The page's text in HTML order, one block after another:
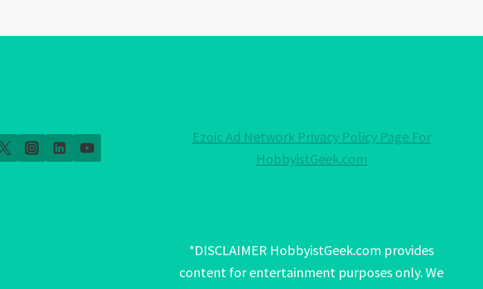
Ezoic Ad Network Privacy Policy Page For
HobbyistGeek.com
*DISCLAIMER HobbyistGeek.com provides
content for entertainment purposes only. We